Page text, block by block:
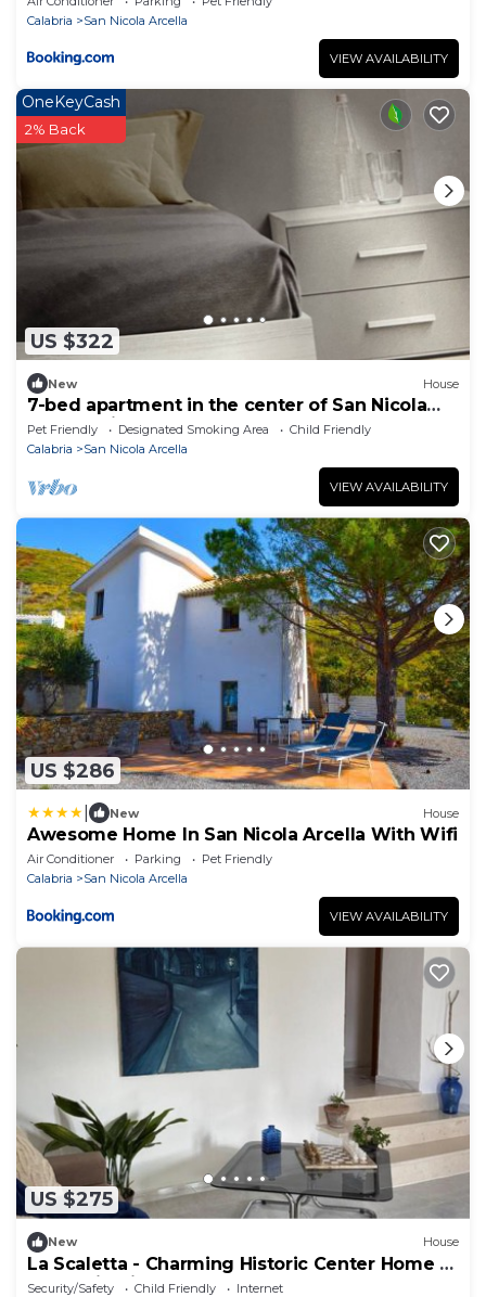
Calabria
San Nicola Arcella
VIEW AVAILABILITY
US $322
OneKeyCash
2% Back
New House
7-bed apartment in the center of San Nicola
Arcella with breakfast
Pet Friendly Designated Smoking Area
Child Friendly
Calabria
San Nicola Arcella
VIEW AVAILABILITY
US $286
New House
Awesome Home In San Nicola Arcella With Wifi
Air Conditioner Parking
Pet Friendly
Calabria
San Nicola Arcella
VIEW AVAILABILITY
US $275
New House
La Scaletta - Charming Historic Center Home -
Mountain View
Security/Safety Child Friendly
Internet